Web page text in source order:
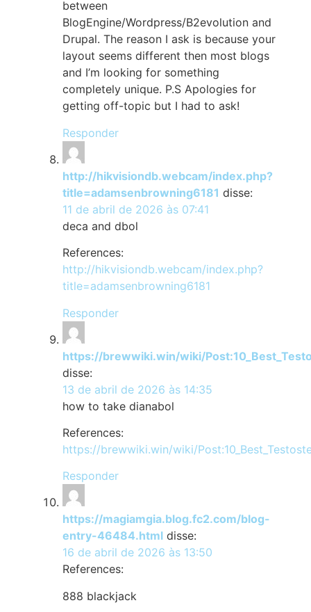
between
BlogEngine/Wordpress/B2evolution and
Drupal. The reason I ask is because your
layout seems different then most blogs
and I’m looking for something
completely unique. P.S Apologies for
getting off-topic but I had to ask!
Responder
http://hikvisiondb.webcam/index.php?
title=adamsenbrowning6181 disse:
11 de abril de 2026 às 07:41
deca and dbol
References:
http://hikvisiondb.webcam/index.php?
title=adamsenbrowning6181
Responder
https://brewwiki.win/wiki/
disse:
13 de abril de 2026 às 14:35
how to take dianabol
References:
https://brewwiki.win/wiki/
Responder
https://magiamgia.blog.fc2.com/blog-
entry-46484.html disse:
16 de abril de 2026 às 13:50
References:
888 blackjack